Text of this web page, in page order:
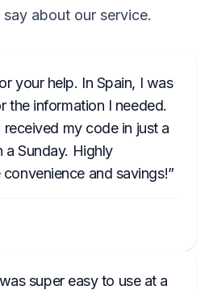
about our service.
your help. In Spain, I was
the information I needed.
my code in just a
a Sunday. Highly
and savings!
super easy to use at a